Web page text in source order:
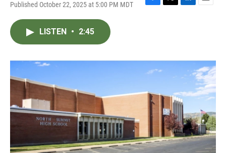
Published October 22, 2025 at 5:00 PM MDT
F
o
k
T
r
L
I
n
E
LISTEN • 2:45